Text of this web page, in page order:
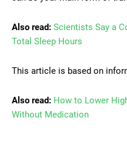
Also read: Scientists Say a
Total Sleep Hours
This article is based on
Also read: How to Lower
Without Medication